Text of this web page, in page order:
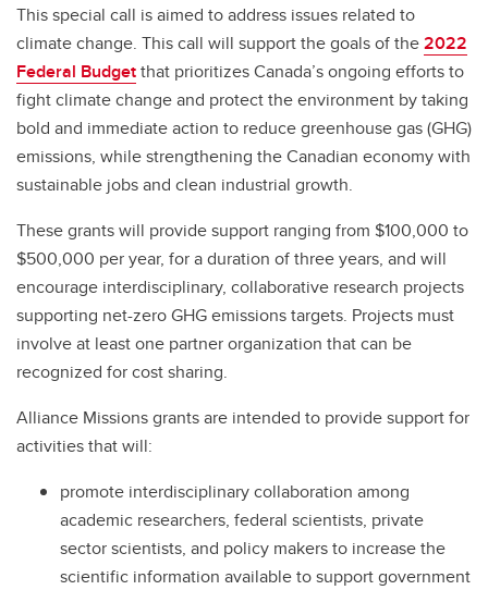
This special call is aimed to address issues related to
climate change. This call will support the goals of the2022
Federal Budgetthat prioritizes Canada’s ongoing efforts to
fight climate change and protect the environment by taking
bold and immediate action to reduce greenhouse gas (GHG)
emissions, while strengthening the Canadian economy with
sustainable jobs and clean industrial growth.
These grants will provide support ranging from $100,000 to
$500,000 per year, for a duration of three years, and will
encourage interdisciplinary, collaborative research projects
supporting net-zero GHG emissions targets. Projects must
involve at least one partner organization that can be
recognized for cost sharing.
Alliance Missions grants are intended to provide support for
activities that will:
promote interdisciplinary collaboration among
academic researchers, federal scientists, private
sector scientists, and policy makers to increase the
scientific information available to support government